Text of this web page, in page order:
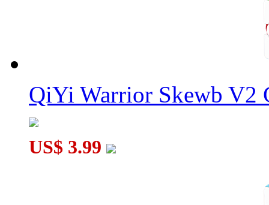
QiYi Warrior Skewb V2
US$ 3.99